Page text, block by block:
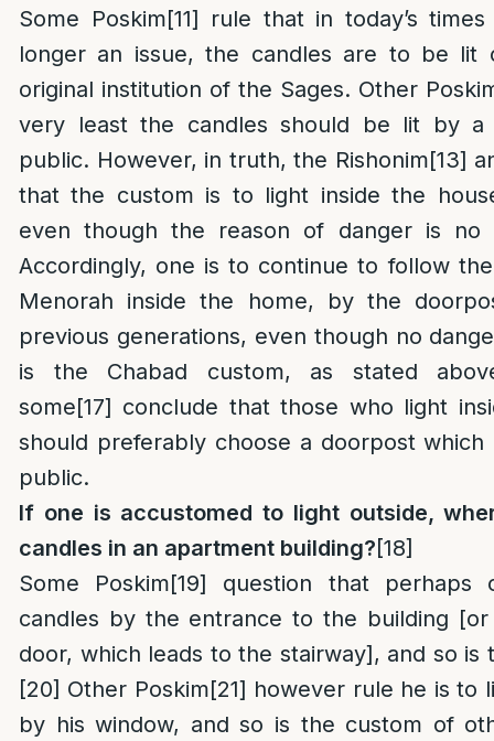
Some Poskim[11] rule that in today’s
longer an issue, the candles are to be lit
original institution of the Sages. Other
very least the candles should be lit by a
public. However, in truth, the Rishonim[13]
that the custom is to light inside the
even though the reason of danger is no
Accordingly, one is to continue to follow
Menorah inside the home, by the
previous generations, even though no
is the Chabad custom, as stated
some[17] conclude that those who light
should preferably choose a doorpost
public.
If one is accustomed to light outside,
candles in an apartment building?[18]
Some Poskim[19] question that
candles by the entrance to the building
door, which leads to the stairway], and so is
[20] Other Poskim[21] however rule he is to
by his window, and so is the custom of